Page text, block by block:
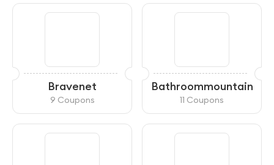
Bravenet
9 Coupons
Bathroommountain
11 Coupons